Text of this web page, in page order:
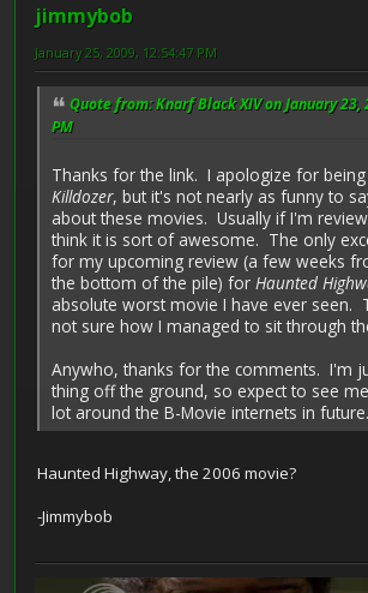
jimmybob
January 25, 2009, 12:54:47 PM
Quote from: Knarf Black XIV on January 23,
PM
Thanks for the link. I apologize for
Killdozer, but it's not nearly as funny to
about these movies. Usually if I'm
think it is sort of awesome. The only
for my upcoming review (a few weeks
the bottom of the pile) for Haunted
absolute worst movie I have ever seen.
not sure how I managed to sit through
Anywho, thanks for the comments. I'm
thing off the ground, so expect to see
lot around the B-Movie internets in future.
Haunted Highway, the 2006 movie?
-Jimmybob